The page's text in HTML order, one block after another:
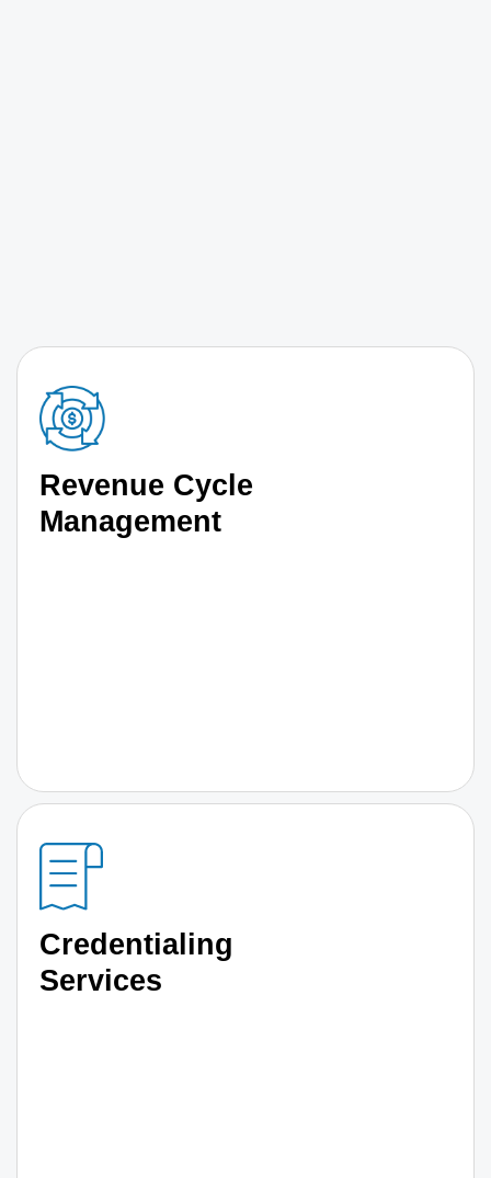
Revenue Cycle
Management
Credentialing
Services